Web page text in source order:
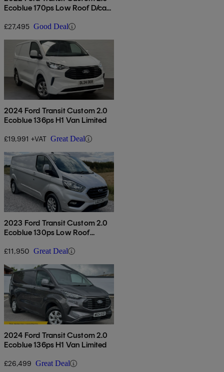
Ecoblue 170ps Low Roof D/cab
£27,495 Good Deal
2024 Ford Transit Custom 2.0
Ecoblue 136ps H1 Van Limited
£19,991 +VAT Great Deal
2023 Ford Transit Custom 2.0
Ecoblue 130ps Low Roof
£11,950 Great Deal
2024 Ford Transit Custom 2.0
Ecoblue 136ps H1 Van Limited
£26,499 Great Deal